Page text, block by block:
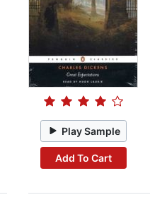
Play Sample
Add To Cart